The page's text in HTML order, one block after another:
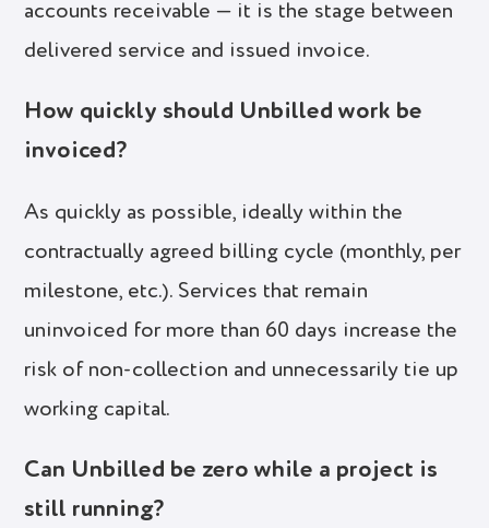
accounts receivable — it is the stage between
delivered service and issued invoice.
How quickly should Unbilled work be
invoiced?
As quickly as possible, ideally within the
contractually agreed billing cycle (monthly, per
milestone, etc.). Services that remain
uninvoiced for more than 60 days increase the
risk of non-collection and unnecessarily tie up
working capital.
Can Unbilled be zero while a project is
still running?